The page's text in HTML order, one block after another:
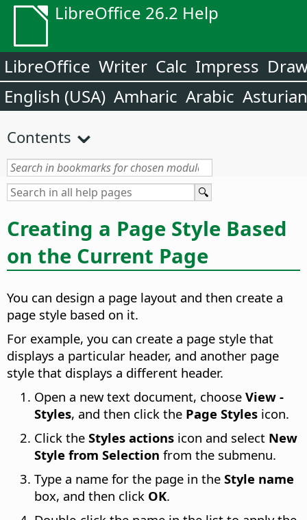
LibreOffice 26.2 Help
LibreOffice Writer Calc Impress
English (USA) Amharic Arabic Asturian
Contents
Creating a Page Style Based
on the Current Page
You can design a page layout and then create a
page style based on it.
For example, you can create a page style that
displays a particular header, and another page
style that displays a different header.
Open a new text document, choose View -
Styles, and then click the Page Styles icon.
Click the Styles actions icon and select New
Style from Selection from the submenu.
Type a name for the page in the Style name
box, and then click OK.